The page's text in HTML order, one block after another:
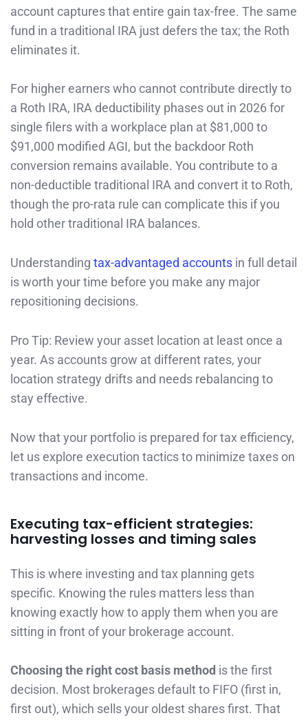
account captures that entire gain tax-free. The same
fund in a traditional IRA just defers the tax; the Roth
eliminates it.
For higher earners who cannot contribute directly to
a Roth IRA, IRA deductibility phases out in 2026 for
single filers with a workplace plan at $81,000 to
$91,000 modified AGI, but the backdoor Roth
conversion remains available. You contribute to a
non-deductible traditional IRA and convert it to Roth,
though the pro-rata rule can complicate this if you
hold other traditional IRA balances.
Understanding tax-advantaged accounts in full detail
is worth your time before you make any major
repositioning decisions.
Pro Tip: Review your asset location at least once a
year. As accounts grow at different rates, your
location strategy drifts and needs rebalancing to
stay effective.
Now that your portfolio is prepared for tax efficiency,
let us explore execution tactics to minimize taxes on
transactions and income.
Executing tax-efficient strategies:
harvesting losses and timing sales
This is where investing and tax planning gets
specific. Knowing the rules matters less than
knowing exactly how to apply them when you are
sitting in front of your brokerage account.
Choosing the right cost basis method is the first
decision. Most brokerages default to FIFO (first in,
first out), which sells your oldest shares first. That